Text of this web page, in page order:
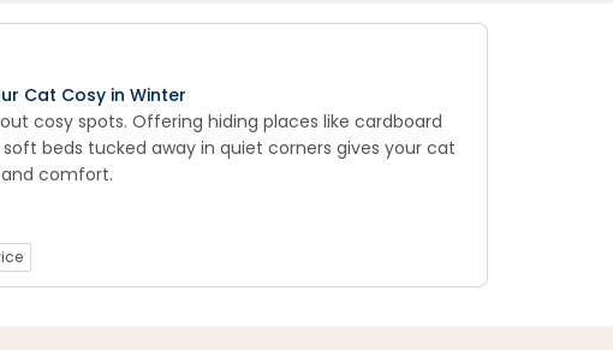
Cat Cosy in Winter
cosy spots. Offering hiding places like cardboard
soft beds tucked away in quiet corners gives your cat
comfort.